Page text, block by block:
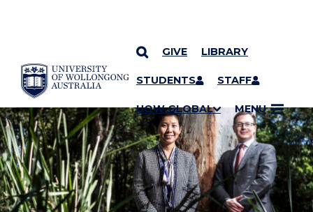
SKIP TO CONTENT
GIVE LIBRARY
STUDENTS STAFF
UOW GLOBAL MENU
YOU ARE HERE